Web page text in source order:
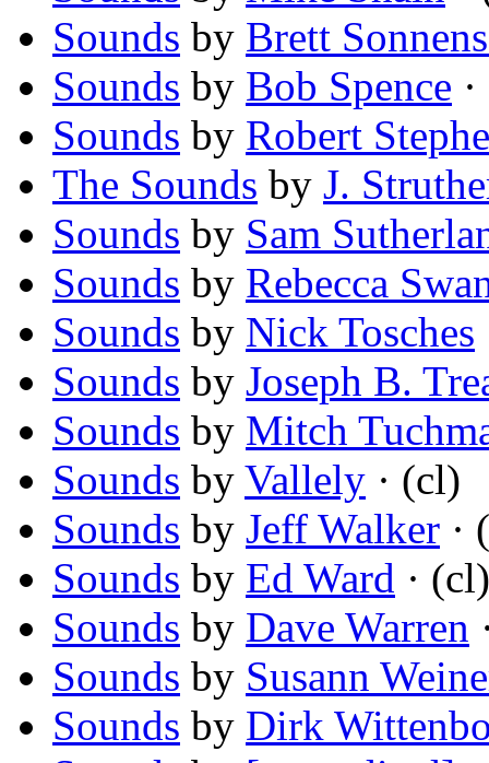
Sounds by Brett
Sounds by Bob Spence
Sounds by Robert
The Sounds by J.
Sounds by Sam
Sounds by Rebecca
Sounds by Nick Tosches
Sounds by Joseph B.
Sounds by Mitch
Sounds by Vallely · (cl)
Sounds by Jeff Walker ·
Sounds by Ed Ward · (cl)
Sounds by Dave Warren
Sounds by Susann
Sounds by Dirk